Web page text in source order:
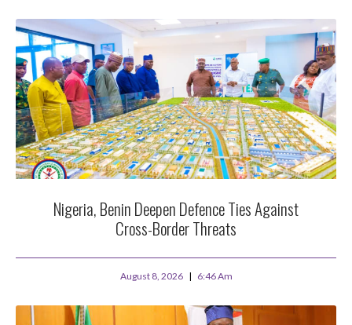
Nigeria, Benin Deepen Defence Ties Against
Cross-Border Threats
August 8, 2026 6:46 Am